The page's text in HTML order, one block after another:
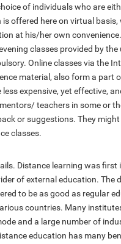
of individuals who are
offered here on virtual
at his/her own
classes provided by
Online classes via the
material, also form a part
expensive, yet effective,
teachers in some or
or suggestions. They
classes.
Distance learning was
of external education. The
to be as good as regular
countries. Many
and a large number of
education has many